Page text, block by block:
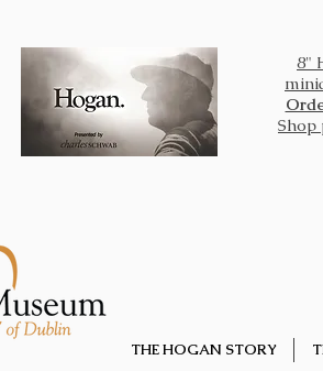
8"
Shop
THE HOGAN STORY